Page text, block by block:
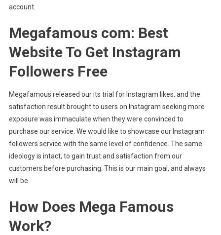
account.
Megafamous com: Best
Website To Get Instagram
Followers Free
Megafamous released our its trial for Instagram likes, and the
satisfaction result brought to users on Instagram seeking more
exposure was immaculate when they were convinced to
purchase our service. We would like to showcase our Instagram
followers service with the same level of confidence. The same
ideology is intact, to gain trust and satisfaction from our
customers before purchasing. This is our main goal, and always
will be.
How Does Mega Famous
Work?